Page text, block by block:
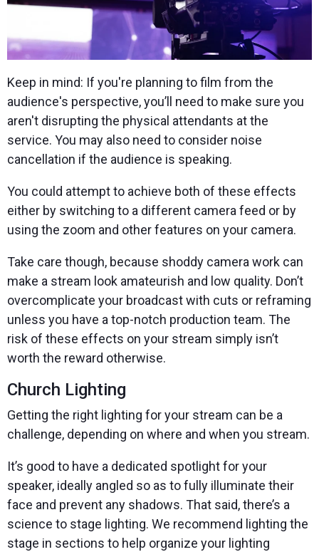
Keep in mind: If you're planning to film from the
audience's perspective, you’ll need to make sure you
aren't disrupting the physical attendants at the
service. You may also need to consider noise
cancellation if the audience is speaking.
You could attempt to achieve both of these effects
either by switching to a different camera feed or by
using the zoom and other features on your camera.
Take care though, because shoddy camera work can
make a stream look amateurish and low quality. Don’t
overcomplicate your broadcast with cuts or reframing
unless you have a top-notch production team. The
risk of these effects on your stream simply isn’t
worth the reward otherwise.
Church Lighting
Getting the right lighting for your stream can be a
challenge, depending on where and when you stream.
It’s good to have a dedicated spotlight for your
speaker, ideally angled so as to fully illuminate their
face and prevent any shadows. That said, there’s a
science to stage lighting. We recommend lighting the
stage in sections to help organize your lighting